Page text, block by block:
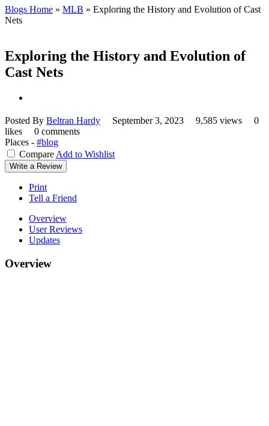
Blogs Home » MLB » Exploring the History and Evolution of Cast
Nets
Exploring the History and Evolution of
Cast Nets
Posted By Beltran Hardy September 3, 2023 9,585 views
0
likes
0 comments
Places - #blog
Compare Add to Wishlist
Write a Review
Print
Tell a Friend
Overview
User Reviews
Updates
Overview